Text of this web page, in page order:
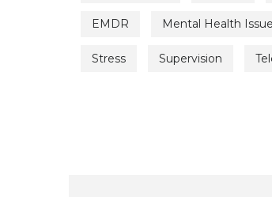
EMDR Mental Health
Stress Supervision